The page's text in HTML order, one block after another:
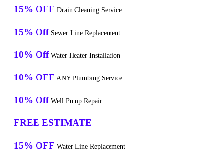
15% OFF Drain Cleaning Service
15% Off Sewer Line Replacement
10% Off Water Heater Installation
10% OFF ANY Plumbing Service
10% Off Well Pump Repair
FREE ESTIMATE
15% OFF Water Line Replacement